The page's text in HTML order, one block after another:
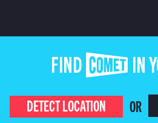
FIND COMET IN
DETECT LOCATION
OR